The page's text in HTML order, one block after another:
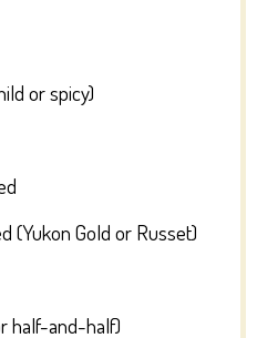
or spicy)
(Yukon Gold or Russet)
half-and-half)